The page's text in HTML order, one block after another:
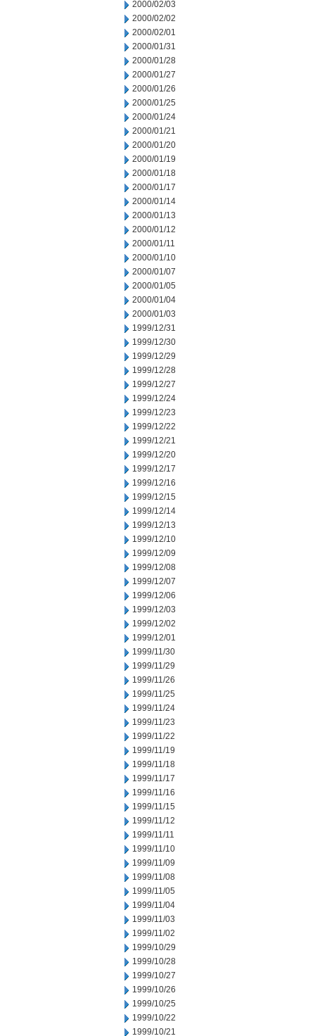
2000/02/03
2000/02/02
2000/02/01
2000/01/31
2000/01/28
2000/01/27
2000/01/26
2000/01/25
2000/01/24
2000/01/21
2000/01/20
2000/01/19
2000/01/18
2000/01/17
2000/01/14
2000/01/13
2000/01/12
2000/01/11
2000/01/10
2000/01/07
2000/01/05
2000/01/04
2000/01/03
1999/12/31
1999/12/30
1999/12/29
1999/12/28
1999/12/27
1999/12/24
1999/12/23
1999/12/22
1999/12/21
1999/12/20
1999/12/17
1999/12/16
1999/12/15
1999/12/14
1999/12/13
1999/12/10
1999/12/09
1999/12/08
1999/12/07
1999/12/06
1999/12/03
1999/12/02
1999/12/01
1999/11/30
1999/11/29
1999/11/26
1999/11/25
1999/11/24
1999/11/23
1999/11/22
1999/11/19
1999/11/18
1999/11/17
1999/11/16
1999/11/15
1999/11/12
1999/11/11
1999/11/10
1999/11/09
1999/11/08
1999/11/05
1999/11/04
1999/11/03
1999/11/02
1999/10/29
1999/10/28
1999/10/27
1999/10/26
1999/10/25
1999/10/22
1999/10/21